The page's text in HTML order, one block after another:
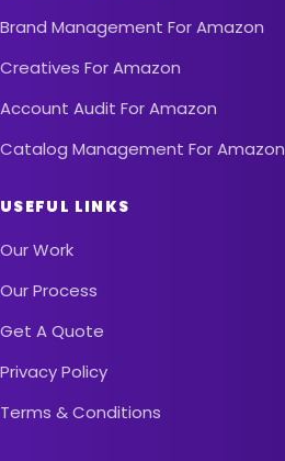
Brand Management For Amazon
Creatives For Amazon
Account Audit For Amazon
Catalog Management For Amazon
USEFUL LINKS
Our Work
Our Process
Get A Quote
Privacy Policy
Terms & Conditions